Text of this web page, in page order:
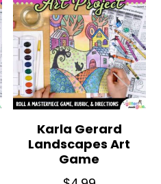
Karla Gerard
Landscapes Art
Game